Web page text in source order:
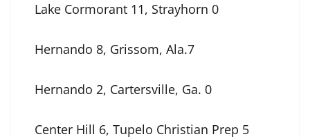
Lake Cormorant 11, Strayhorn 0
Hernando 8, Grissom, Ala.7
Hernando 2, Cartersville, Ga. 0
Center Hill 6, Tupelo Christian Prep 5